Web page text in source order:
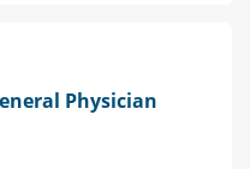
Physician